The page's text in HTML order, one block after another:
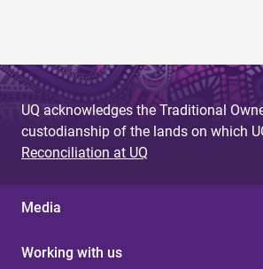
UQ acknowledges the Traditional
custodianship of the lands on which
Reconciliation at UQ
Media
Working with us